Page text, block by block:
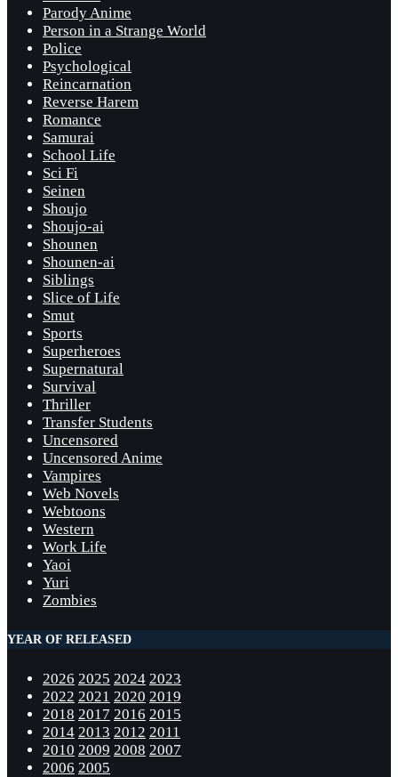
Parody Anime
Person in a Strange World
Police
Psychological
Reincarnation
Reverse Harem
Romance
Samurai
School Life
Sci Fi
Seinen
Shoujo
Shoujo-ai
Shounen
Shounen-ai
Siblings
Slice of Life
Smut
Sports
Superheroes
Supernatural
Survival
Thriller
Transfer Students
Uncensored
Uncensored Anime
Vampires
Web Novels
Webtoons
Western
Work Life
Yaoi
Yuri
Zombies
YEAR OF RELEASED
2026 2025 2024 2023
2022 2021 2020 2019
2018 2017 2016 2015
2014 2013 2012 2011
2010 2009 2008 2007
2006 2005